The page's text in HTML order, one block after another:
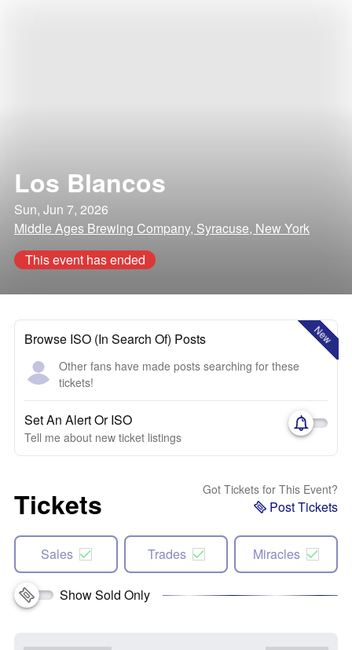
Los Blancos
Sun, Jun 7, 2026
Middle Ages Brewing Company, Syracuse, New York
This event has ended
New
Browse ISO (In Search Of) Posts
Other fans have made posts searching for these
tickets!
Set An Alert Or ISO
Tell me about new ticket listings
Tickets Got Tickets for This Event?
Post Tickets
Sales Trades Miracles
Show Sold Only